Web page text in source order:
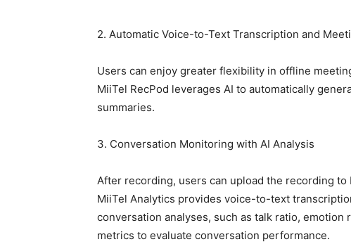
2. Automatic Voice-to-Text Transcription and
Users can enjoy greater flexibility in offline
MiiTel RecPod leverages AI to automatically
summaries.
3. Conversation Monitoring with AI Analysis
After recording, users can upload the recording
MiiTel Analytics provides voice-to-text
conversation analyses, such as talk ratio,
metrics to evaluate conversation performance.